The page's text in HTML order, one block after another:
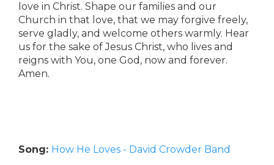
love in Christ. Shape our families and our
Church in that love, that we may forgive freely,
serve gladly, and welcome others warmly. Hear
us for the sake of Jesus Christ, who lives and
reigns with You, one God, now and forever.
Amen.
Song: How He Loves - David Crowder Band